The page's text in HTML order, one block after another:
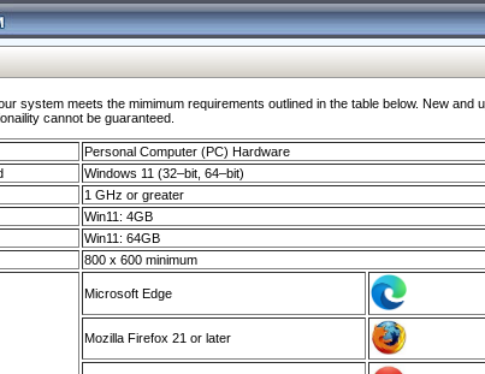
system meets the mimimum requirements outlined in the table below. New
cannot be guaranteed.
Personal Computer (PC) Hardware
Windows 11 (32–bit, 64–bit)
1 GHz or greater
Win11: 4GB
Win11: 64GB
800 x 600 minimum
Microsoft Edge
Mozilla Firefox 21 or later